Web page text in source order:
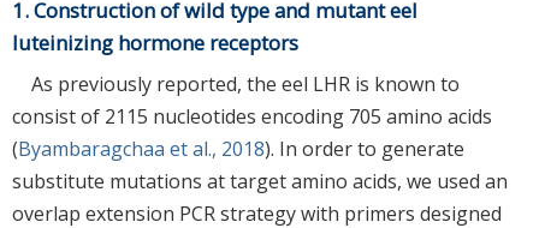
1. Construction of wild type and mutant eel
luteinizing hormone receptors
As previously reported, the eel LHR is known to
consist of 2115 nucleotides encoding 705 amino acids
(Byambaragchaa et al., 2018). In order to generate
substitute mutations at target amino acids, we used an
overlap extension PCR strategy with primers designed